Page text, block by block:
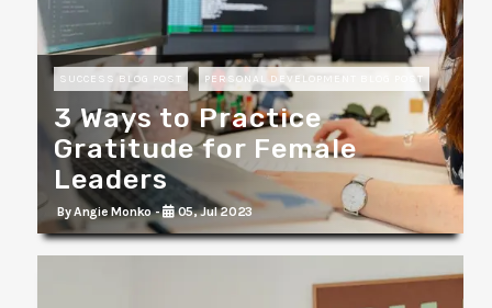
SUCCESS BLOG POST PERSONAL DEVELOPMENT BLOG POST
3 Ways to Practice
Gratitude for Female
Leaders
By Angie Monko - 05, Jul 2023